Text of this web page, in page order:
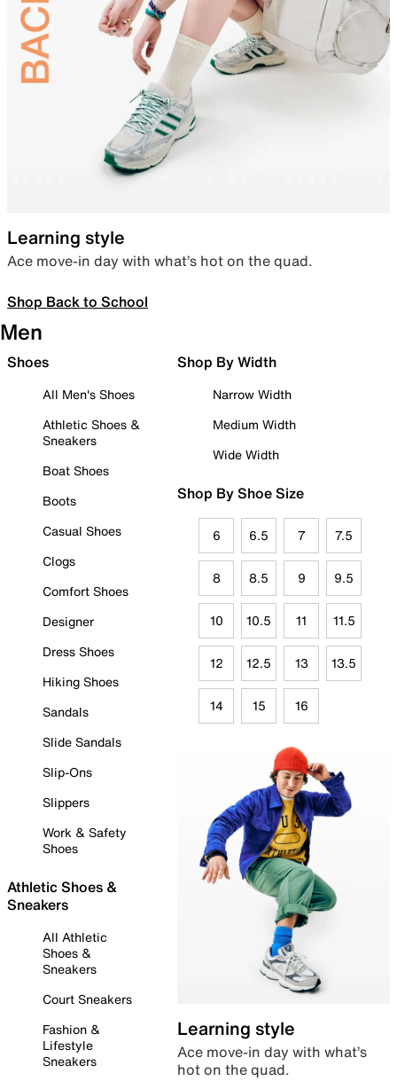
Learning style
Ace move-in day with what’s hot on the quad.
Shop Back to School
Men
Shoes
All Men's Shoes
Athletic Shoes &
Sneakers
Boat Shoes
Boots
Casual Shoes
Clogs
Comfort Shoes
Designer
Dress Shoes
Hiking Shoes
Sandals
Slide Sandals
Slip-Ons
Slippers
Work & Safety
Shoes
Athletic Shoes &
Sneakers
All Athletic
Shoes &
Sneakers
Court Sneakers
Fashion &
Lifestyle
Sneakers
Shop By Width
Narrow Width
Medium Width
Wide Width
Shop By Shoe Size
6 6.5 7 7.5
8 8.5 9 9.5
10 10.5 11 11.5
12 12.5 13 13.5
14 15 16
Learning style
Ace move-in day with what’s
hot on the quad.